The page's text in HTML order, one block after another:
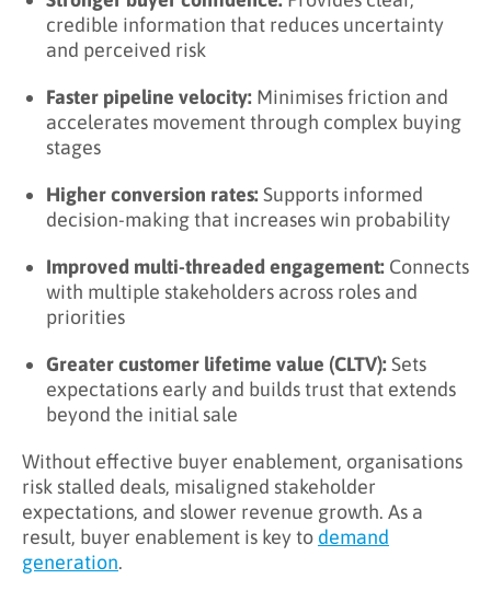
credible information that reduces uncertainty
and perceived risk
Faster pipeline velocity: Minimises friction and
accelerates movement through complex buying
stages
Higher conversion rates:Supports informed
decision-making that increases win probability
Improved multi-threaded engagement: Connects
with multiple stakeholders across roles and
priorities
Greater customer lifetime value (CLTV):Sets
expectations early and builds trust that extends
beyond the initial sale
Without effective buyer enablement, organisations
risk stalled deals, misaligned stakeholder
expectations, and slower revenue growth. As a
result, buyer enablement is key to demand
generation.